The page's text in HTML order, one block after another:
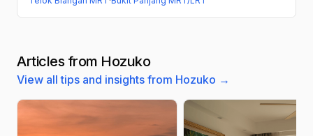
Articles from Hozuko
View all tips and insights from Hozuko →